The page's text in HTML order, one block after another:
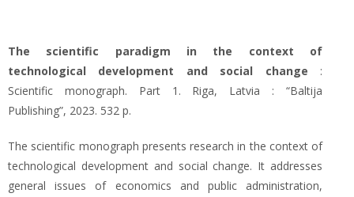
The scientific paradigm in the context of
technological development and social change :
Scientific monograph. Part 1. Riga, Latvia : “Baltija
Publishing”, 2023. 532 p.
The scientific monograph presents research in the context of
technological development and social change. It addresses
general issues of economics and public administration,